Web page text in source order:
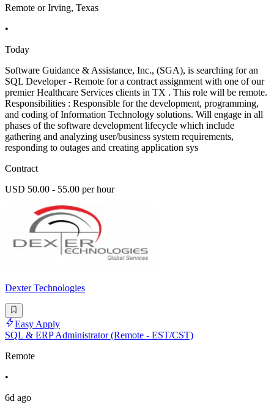
Remote or Irving, Texas
•
Today
Software Guidance & Assistance, Inc., (SGA), is searching for an
SQL Developer - Remote for a contract assignment with one of our
premier Healthcare Services clients in TX . This role will be remote.
Responsibilities : Responsible for the development, programming,
and coding of Information Technology solutions. Will engage in all
phases of the software development lifecycle which include
gathering and analyzing user/business system requirements,
responding to outages and creating application sys
Contract
USD 50.00 - 55.00 per hour
Dexter Technologies
Easy Apply
SQL & ERP Administrator (Remote - EST/CST)
Remote
•
6d ago